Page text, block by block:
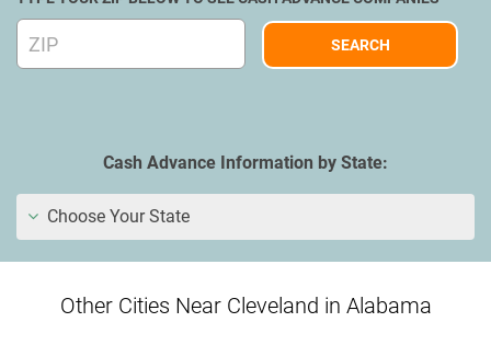
Cash Advance Information by State:
Choose Your State
Other Cities Near Cleveland in Alabama